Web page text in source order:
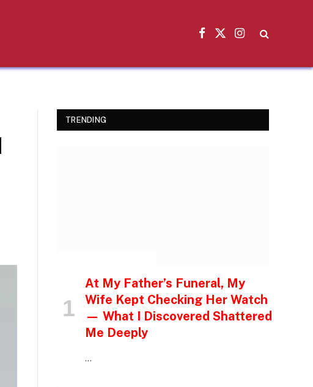
Facebook
X
Instagram
TRENDING
At My Father’s Funeral, My
Wife Kept Checking Her Watch
— What I Discovered Shattered
Me Deeply
…